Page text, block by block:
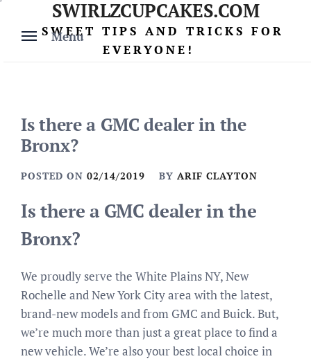
content
Menu
SWIRLZCUPCAKES.COM
SWEET TIPS AND TRICKS FOR
EVERYONE!
Is there a GMC dealer in the
Bronx?
POSTED ON 02/14/2019 BY ARIF CLAYTON
Is there a GMC dealer in the
Bronx?
We proudly serve the White Plains NY, New
Rochelle and New York City area with the latest,
brand-new models and from GMC and Buick. But,
we’re much more than just a great place to find a
new vehicle. We’re also your best local choice in